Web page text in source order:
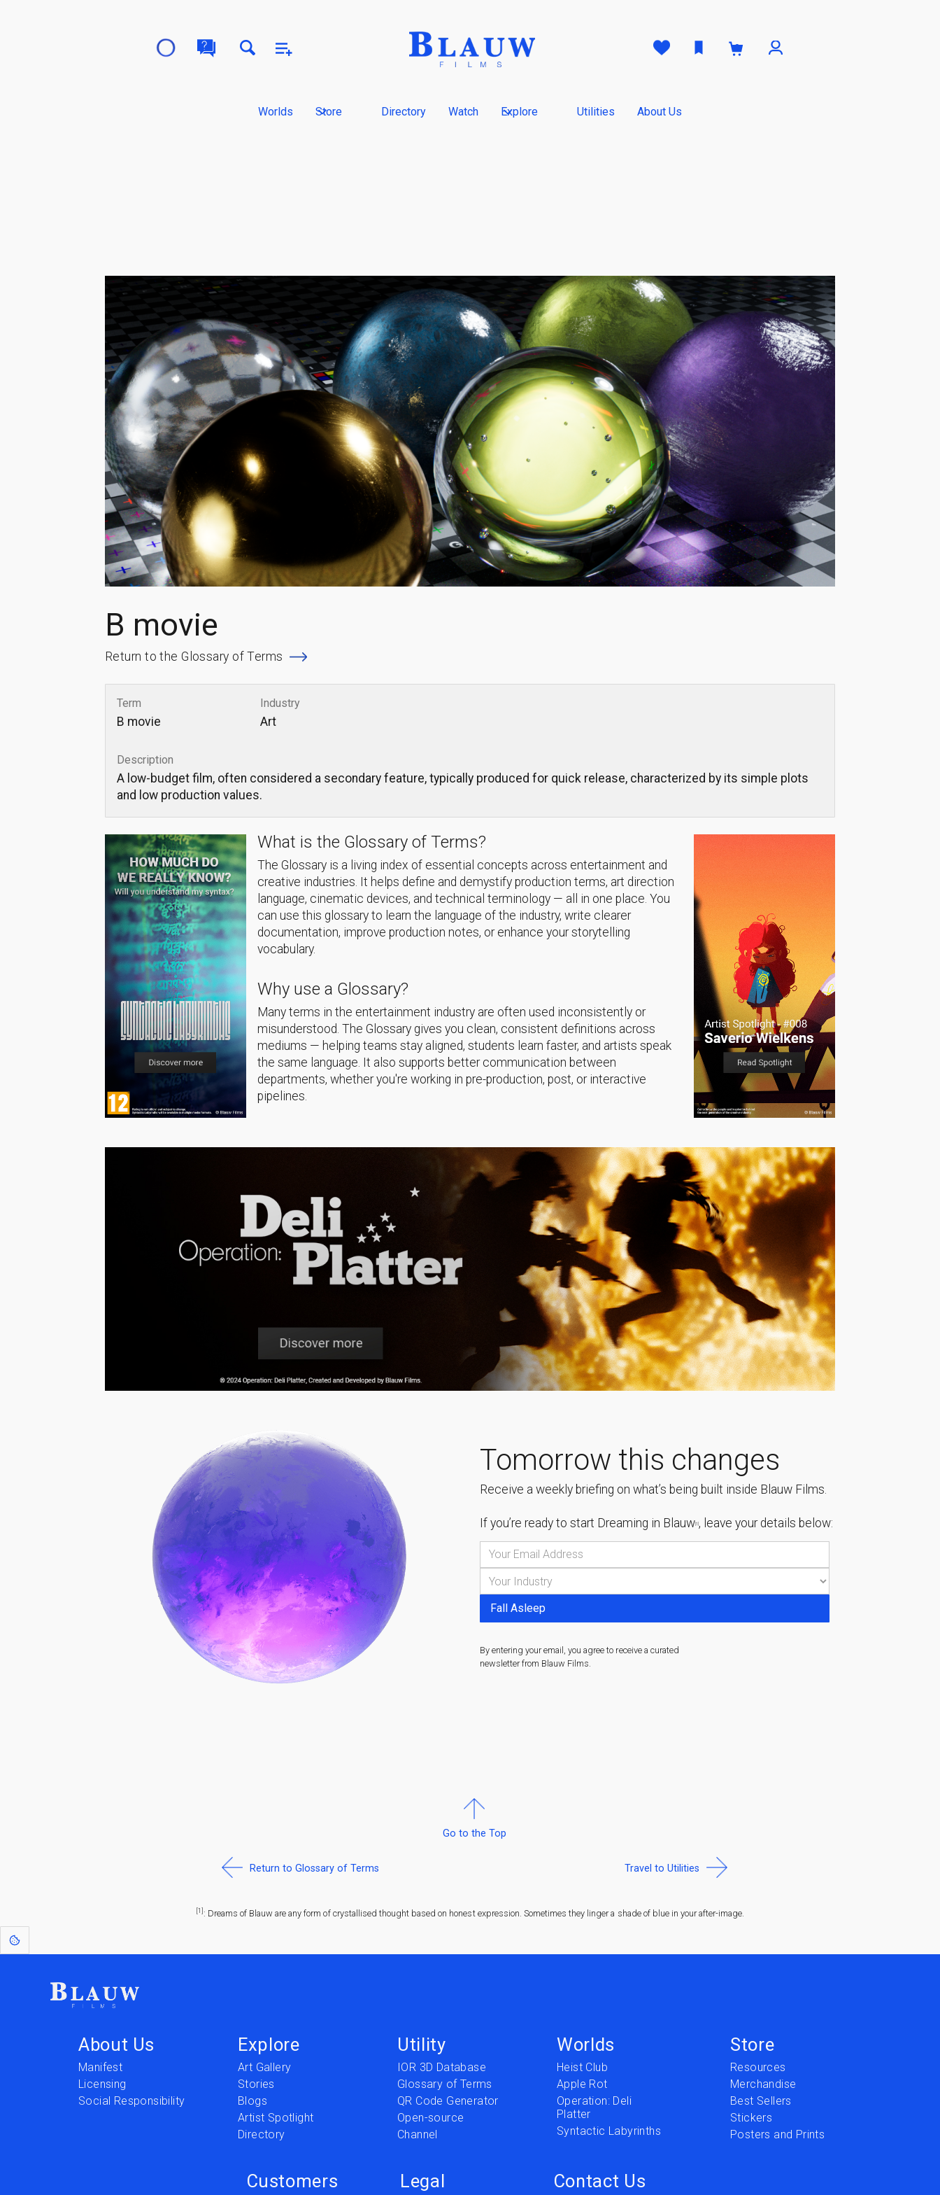
0
Worlds Store Directory Watch Explore Utilities About Us
B movie
Return to the Glossary of Terms
Term
B movie
Industry
Art
Description
A low-budget film, often considered a secondary feature, typically produced for quick release, characterized by its simple plots
and low production values.
What is the Glossary of Terms?
The Glossary is a living index of essential concepts across entertainment and
creative industries. It helps define and demystify production terms, art direction
language, cinematic devices, and technical terminology — all in one place. You
can use this glossary to learn the language of the industry, write clearer
documentation, improve production notes, or enhance your storytelling
vocabulary.
Why use a Glossary?
Many terms in the entertainment industry are often used inconsistently or
misunderstood. The Glossary gives you clean, consistent definitions across
mediums — helping teams stay aligned, students learn faster, and artists speak
the same language. It also supports better communication between
departments, whether you're working in pre-production, post, or interactive
pipelines.
Tomorrow this changes
Receive a weekly briefing on what’s being built inside Blauw Films.
If you’re ready to start Dreaming in Blauw[1], leave your details below:
By entering your email, you agree to receive a curated
newsletter from Blauw Films.
Return to Glossary of Terms
Go to the Top
Travel to Utilities
[1] : Dreams of Blauw are any form of crystallised thought based on honest expression. Sometimes they linger a shade of blue in your after-image.
About Us
Manifest
Licensing
Social Responsibility
Explore
Art Gallery
Stories
Blogs
Artist Spotlight
Directory
Utility
IOR 3D Database
Glossary of Terms
QR Code Generator
Open-source
Channel
Worlds
Heist Club
Apple Rot
Operation: Deli
Platter
Syntactic Labyrinths
Store
Resources
Merchandise
Best Sellers
Stickers
Posters and Prints
Customers Legal Contact Us